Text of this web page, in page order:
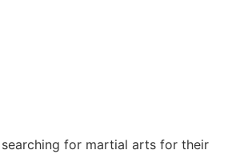
for martial arts for their